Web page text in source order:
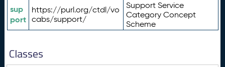
sup
port
https://purl.org/ctdl/vo
cabs/support/
Support Service
Category Concept
Scheme
Classes